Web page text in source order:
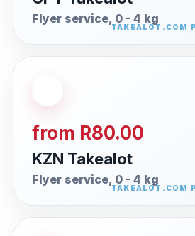
Flyer service, 0 - 4 kg
from R80.00
KZN Takealot
Flyer service, 0 - 4 kg